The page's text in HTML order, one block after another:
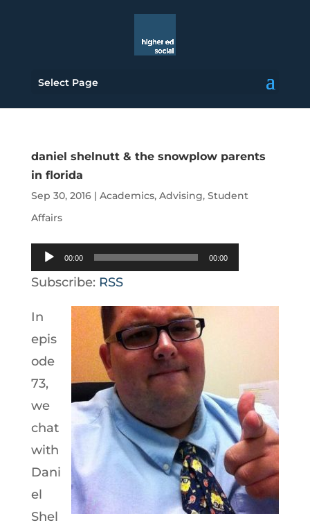
Select Page
daniel shelnutt & the snowplow parents
in florida
Sep 30, 2016| Academics, Advising, Student
Affairs
Audio
Player
00:00 00:00
Subscribe: RSS
In
epis
ode
73,
we
chat
with
Dani
el
Shel